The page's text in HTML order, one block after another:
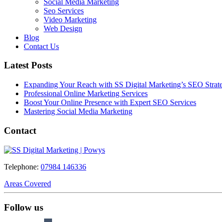
Seo Services
Video Marketing
Web Design
Blog
Contact Us
Latest Posts
Expanding Your Reach with SS Digital Marketing’s SEO
Professional Online Marketing Services
Boost Your Online Presence with Expert SEO Services
Mastering Social Media Marketing
Contact
Telephone: 07984 146336
Areas Covered
Follow us